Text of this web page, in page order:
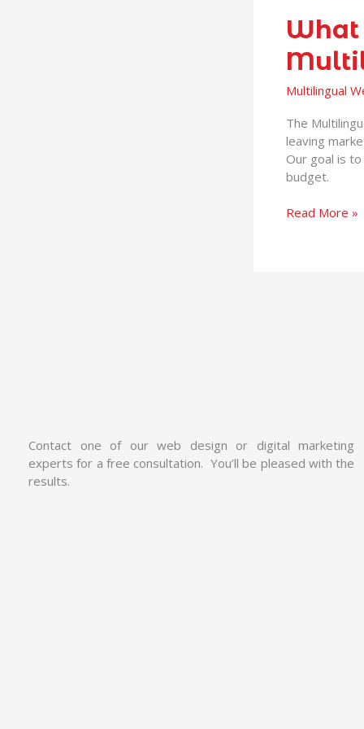
What
Multilingual
The
leaving
Our goal is
budget.
Read More »
Contact one of our web design or digital marketing
experts for a free consultation. You’ll be pleased with the
results.